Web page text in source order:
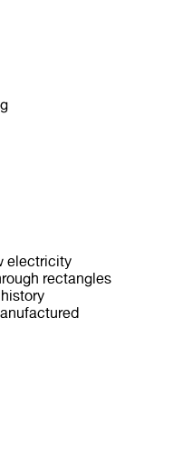
electricity
rectangles